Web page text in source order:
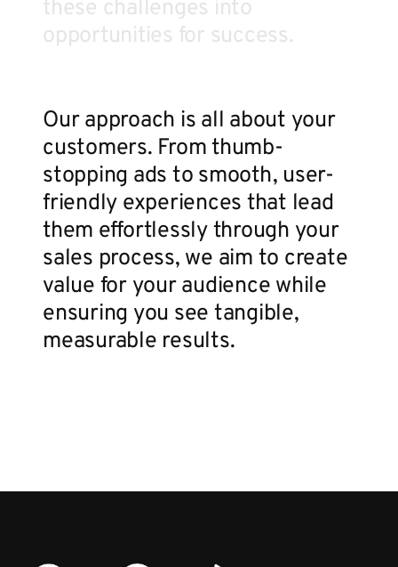
these challenges into
opportunities for success.
Our approach is all about your
customers. From thumb-
stopping ads to smooth, user-
friendly experiences that lead
them effortlessly through your
sales process, we aim to create
value for your audience while
ensuring you see tangible,
measurable results.